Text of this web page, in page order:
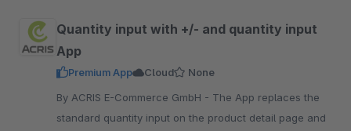
Quantity input with +/- and quantity input
App
Premium App Cloud
None
By ACRIS E-Commerce GmbH - The App replaces the
standard quantity input on the product detail page and